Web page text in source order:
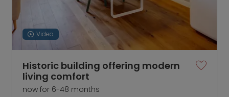
Video
Historic building offering modern
living comfort
now for 6-48 months